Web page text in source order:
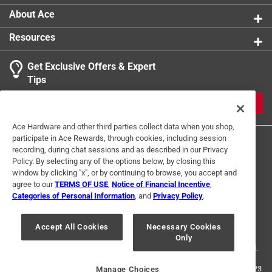
About Ace
Resources
Get Exclusive Offers & Expert
Tips
Terms of Use Privacy Policy
Interest Based Ads
For U.S. Residents Only
Your Privacy Choices
© 2024 Ace Hardware. Ace Hardware and the Ace Hardware logo are
registered trademarks of Ace Hardware Corporation. All rights reserved.
For screen reader problems with this website, please call 1-888-827-4223
Ace Hardware and other third parties collect data when you shop,
participate in Ace Rewards, through cookies, including session
recording, during chat sessions and as described in our Privacy
Policy. By selecting any of the options below, by closing this
window by clicking "x", or by continuing to browse, you accept and
agree to ourTERMS OF USE Notice of Financial Incentive
Categories of Personal Information , and Privacy Policy.
Accept All Cookies
Necessary Cookies
Only
Manage Choices